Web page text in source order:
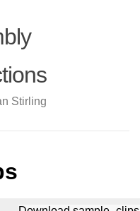
Stirling